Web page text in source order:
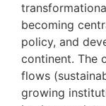
becoming
policy, and
continent. The
flows
growing